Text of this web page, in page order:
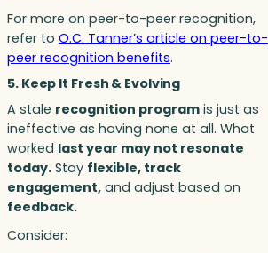
For more on peer-to-peer recognition,
refer to O.C. Tanner’s article on peer-to-
peer recognition benefits.
5. Keep It Fresh & Evolving
A stale recognition program is just as
ineffective as having none at all. What
worked last year may not resonate
today. Stay flexible, track
engagement, and adjust based on
feedback.
Consider: